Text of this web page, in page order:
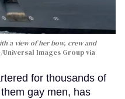
a view of her bow, crew and
Universal Images Group via
for thousands of
gay men, has